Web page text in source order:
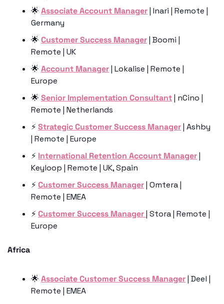
🌟 Associate Account Manager | Inari | Remote |
Germany
🌟 Customer Success Manager | Boomi |
Remote | UK
🌟 Account Manager | Lokalise | Remote |
Europe
🌟 Senior Implementation Consultant | nCino |
Remote | Netherlands
⚡️ Strategic Customer Success Manager | Ashby
| Remote | Europe
⚡️ International Retention Account Manager |
Keyloop | Remote | UK, Spain
⚡️ Customer Success Manager | Omtera |
Remote | EMEA
⚡️ Customer Success Manager | Stora | Remote |
Europe
Africa
🌟 Associate Customer Success Manager | Deel |
Remote | EMEA